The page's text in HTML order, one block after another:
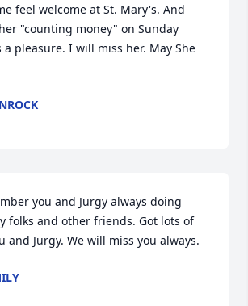
feel welcome at St. Mary's. And
"counting money" on Sunday
pleasure. I will miss her. May She
you and Jurgy always doing
folks and other friends. Got lots of
and Jurgy. We will miss you always.